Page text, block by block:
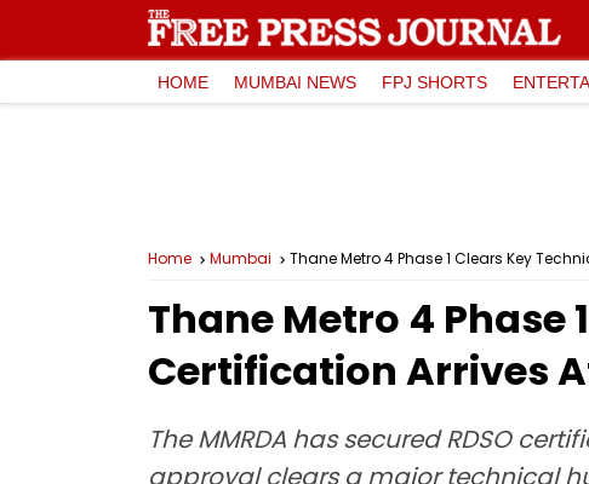
HOME MUMBAI NEWS FPJ SHORTS
Home Mumbai Thane Metro 4 Phase 1 Clears Key
Thane Metro 4 Phase
Certification Arrives
The MMRDA has secured RDSO
approval clears a major technical